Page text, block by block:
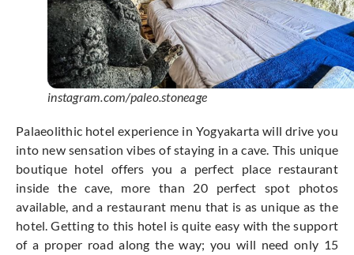
instagram.com/paleo.stoneage
Palaeolithic hotel experience in Yogyakarta will drive you
into new sensation vibes of staying in a cave. This unique
boutique hotel offers you a perfect place restaurant
inside the cave, more than 20 perfect spot photos
available, and a restaurant menu that is as unique as the
hotel. Getting to this hotel is quite easy with the support
of a proper road along the way; you will need only 15